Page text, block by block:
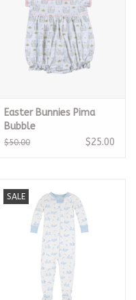
Easter Bunnies Pima
Bubble
$50.00 $25.00
SALE